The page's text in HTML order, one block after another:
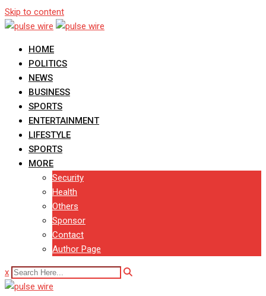
Skip to content
HOME
POLITICS
NEWS
BUSINESS
SPORTS
ENTERTAINMENT
LIFESTYLE
SPORTS
MORE
Security
Health
Others
Sponsor
Contact
Author Page
x